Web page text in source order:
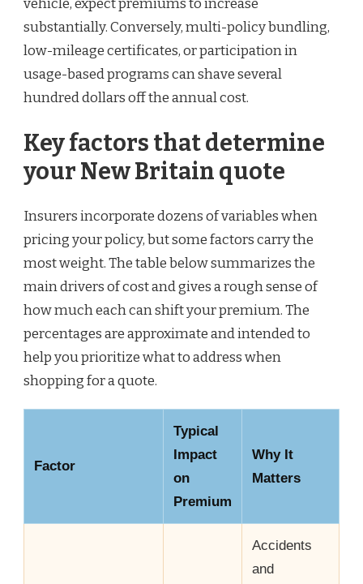
vehicle, expect premiums to increase
substantially. Conversely, multi-policy bundling,
low-mileage certificates, or participation in
usage-based programs can shave several
hundred dollars off the annual cost.
Key factors that determine
your New Britain quote
Insurers incorporate dozens of variables when
pricing your policy, but some factors carry the
most weight. The table below summarizes the
main drivers of cost and gives a rough sense of
how much each can shift your premium. The
percentages are approximate and intended to
help you prioritize what to address when
shopping for a quote.
Factor
Typical
Impact
on
Premium
Why It
Matters
Accidents
and